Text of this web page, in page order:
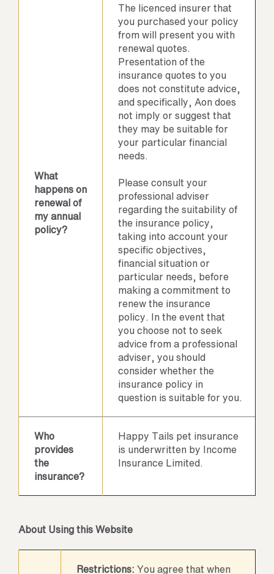
What
happens on
renewal of
my annual
policy?
The licenced insurer that
you purchased your policy
from will present you with
renewal quotes.
Presentation of the
insurance quotes to you
does not constitute advice,
and specifically, Aon does
not imply or suggest that
they may be suitable for
your particular financial
needs.
Please consult your
professional adviser
regarding the suitability of
the insurance policy,
taking into account your
specific objectives,
financial situation or
particular needs, before
making a commitment to
renew the insurance
policy. In the event that
you choose not to seek
advice from a professional
adviser, you should
consider whether the
insurance policy in
question is suitable for you.
Who
provides
the
insurance?
Happy Tails pet insurance
is underwritten by Income
Insurance Limited.
About Using this Website
Restrictions: You agree that when